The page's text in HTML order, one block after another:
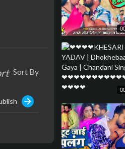
Sort By